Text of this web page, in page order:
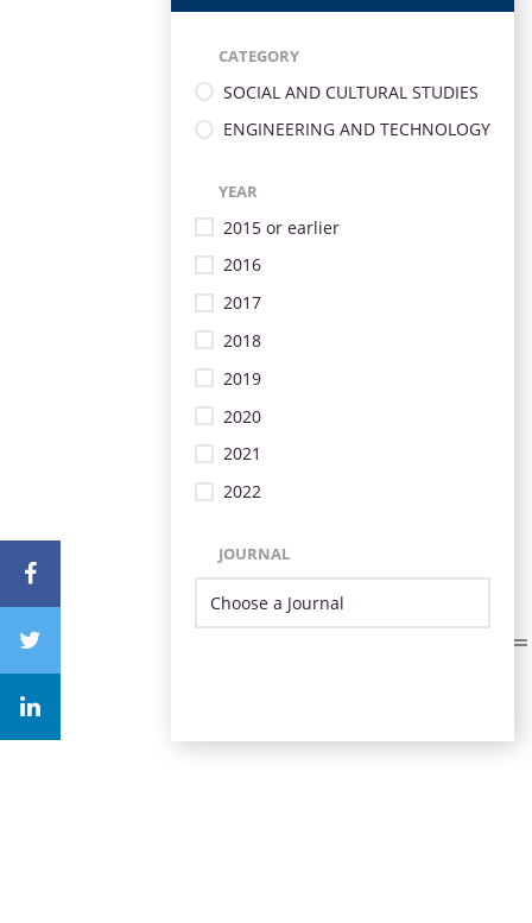
CATEGORY
SOCIAL AND CULTURAL STUDIES
ENGINEERING AND TECHNOLOGY
YEAR
2015 or earlier
2016
2017
2018
2019
2020
2021
2022
JOURNAL